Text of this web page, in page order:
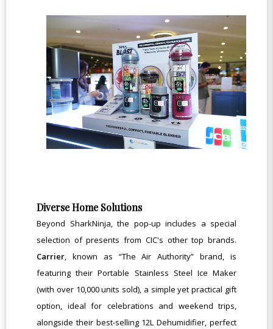
Diverse Home Solutions
Beyond SharkNinja, the pop-up includes a special
selection of presents from CIC's other top brands.
Carrier, known as “The Air Authority” brand, is
featuring their Portable Stainless Steel Ice Maker
(with over 10,000 units sold), a simple yet practical gift
option, ideal for celebrations and weekend trips,
alongside their best-selling 12L Dehumidifier, perfect